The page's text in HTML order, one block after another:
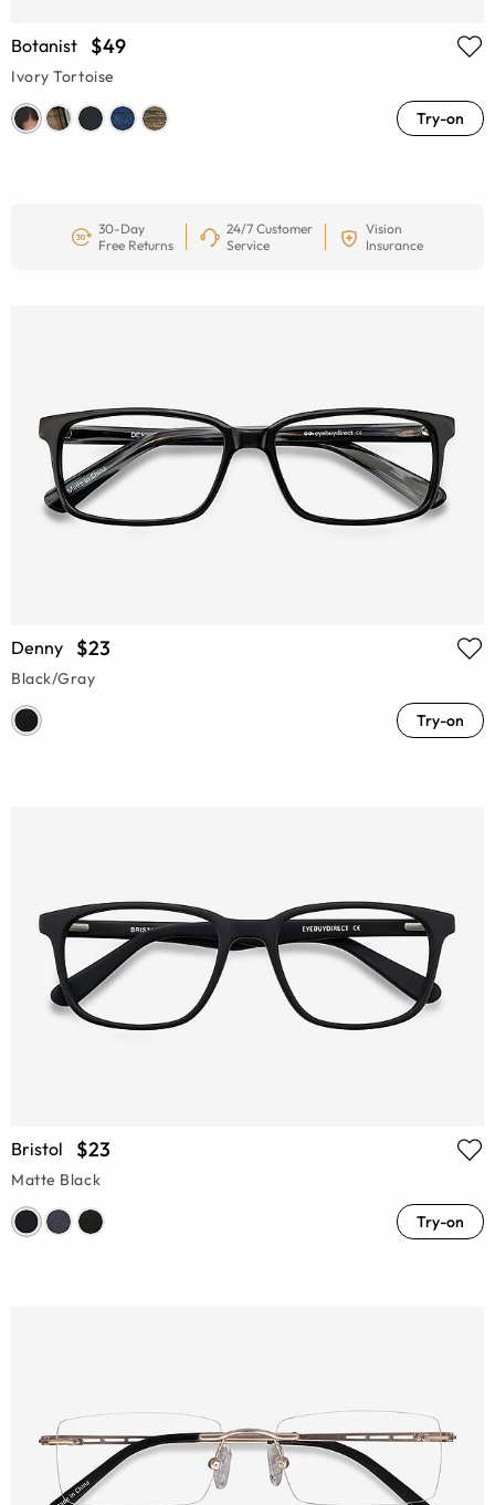
Botanist $49
Ivory Tortoise
Try-on
30-Day
Free Returns
24/7 Customer
Service
Vision
Insurance
Denny $23
Black/Gray
Try-on
Bristol $23
Matte Black
Try-on